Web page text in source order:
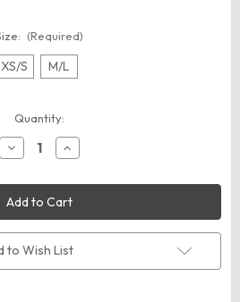
(Required)
XS/S M/L
Quantity:
Decrease
Quantity
BELLA
+
CANVAS
6681
Women’s
Crop
Tee
Increase
Quantity
BELLA
+
CANVAS
6681
Women’s
Crop
Tee
to Wish List